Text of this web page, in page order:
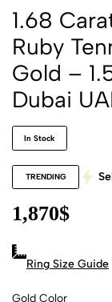
1.68
Ruby
Gold –
Dubai
In Stock
TRENDING
1,870$
Ring Size Guide
Gold Color